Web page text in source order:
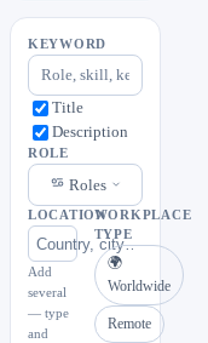
KEYWORD
Title
Description
ROLE
Roles
LOCATION
Add
several
— type
and
WORKPLACE
TYPE
🌍
Worldwide
Remote